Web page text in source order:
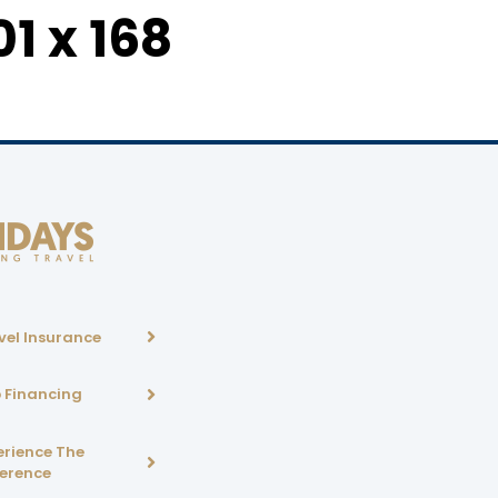
x 168
Insurance
Financing
The